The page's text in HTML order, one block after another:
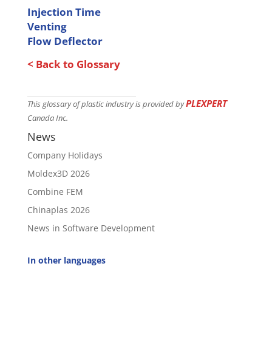
Injection Time
Venting
Flow Deflector
< Back to Glossary
This glossary of plastic industry is provided byPLEXPERT
Canada Inc.
News
Company Holidays
Moldex3D 2026
Combine FEM
Chinaplas 2026
News in Software Development
In other languages